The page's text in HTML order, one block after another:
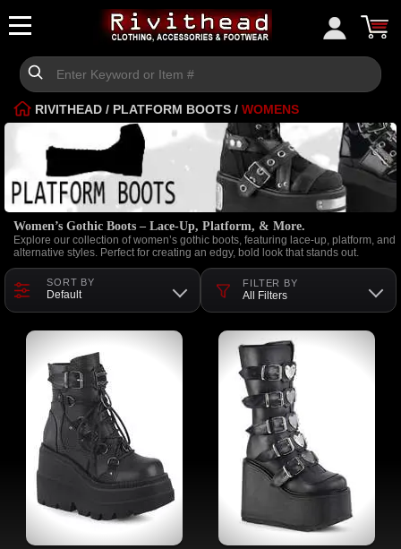
RIVITHEAD / PLATFORM BOOTS / WOMENS
Women’s Gothic Boots – Lace-Up, Platform, & More.
Explore our collection of women’s gothic boots, featuring lace-up, platform, and
alternative styles. Perfect for creating an edgy, bold look that stands out.
SORT BY
Default
FILTER BY
All Filters